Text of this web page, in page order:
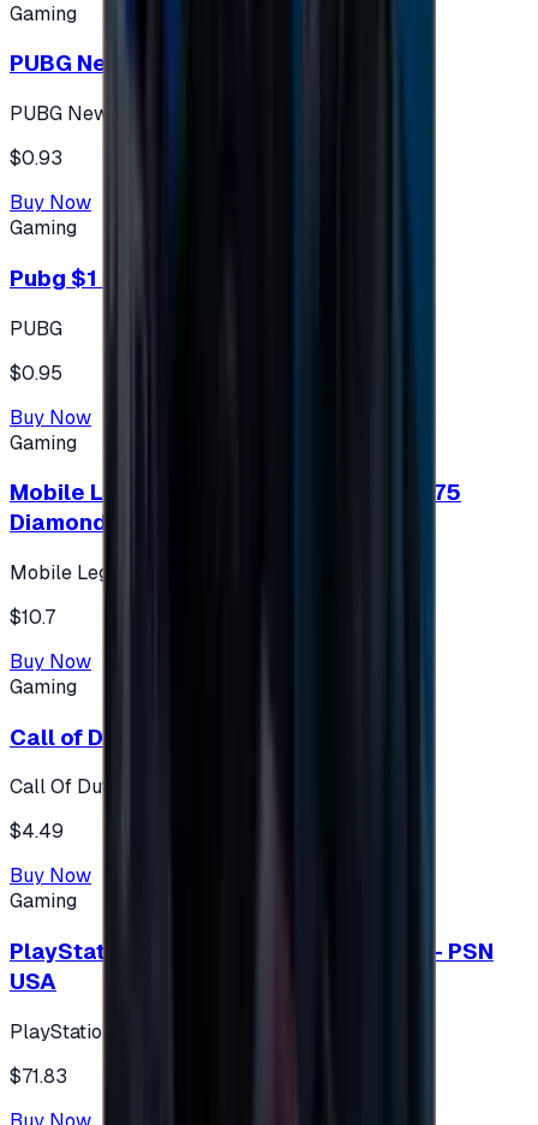
Gaming
PUBG New State 300 NC
PUBG New State
$0.93
Buy Now
Gaming
Pubg $1 (60 UC)
PUBG
$0.95
Buy Now
Gaming
Mobile Legends: Bang Bang (Turkey) 275
Diamonds
Mobile Legends: Bang Bang (Turkey)
$10.7
Buy Now
Gaming
Call of Duty 500 Points
Call Of Duty XBOX
$4.49
Buy Now
Gaming
PlayStation Network Gift Card 75 USD - PSN
USA
PlayStation
$71.83